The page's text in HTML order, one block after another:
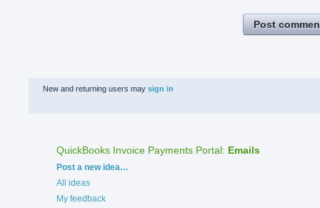
Post
New and returning users may sign in
QuickBooks Invoice Payments Portal: Emails
Categories
Post a new idea…
All ideas
My feedback